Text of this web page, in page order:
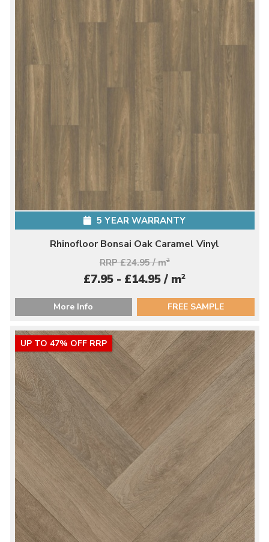
5 YEAR WARRANTY
Rhinofloor Bonsai Oak Caramel Vinyl
RRP £24.95 / m2
£7.95 - £14.95 / m2
More Info FREE SAMPLE
UP TO 47% OFF RRP